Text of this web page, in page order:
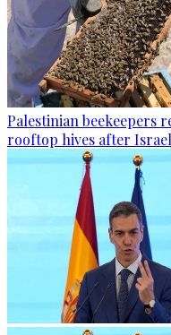
Palestinian beekeepers
rooftop hives after